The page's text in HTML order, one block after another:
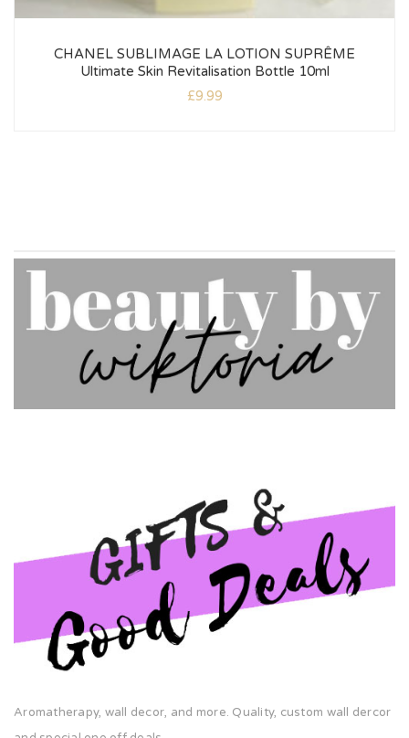
CHANEL SUBLIMAGE LA LOTION SUPRÊME
Ultimate Skin Revitalisation Bottle 10ml
£9.99
Aromatherapy, wall decor, and more. Quality, custom wall dercor